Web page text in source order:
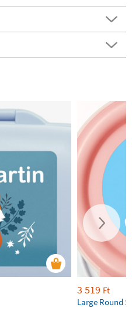
3 519 Ft
Large Round